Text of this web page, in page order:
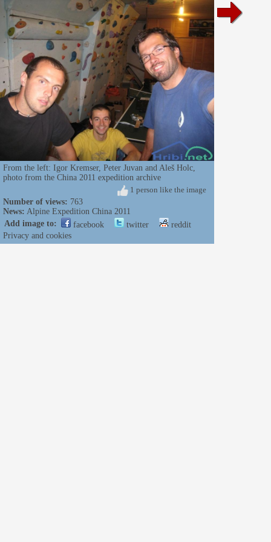
From the left: Igor Kremser, Peter Juvan and Aleš Holc,
photo from the China 2011 expedition archive
1 person like the image
Number of views: 763
News: Alpine Expedition China 2011
Add image to:
facebook twitter
reddit
Privacy and cookies